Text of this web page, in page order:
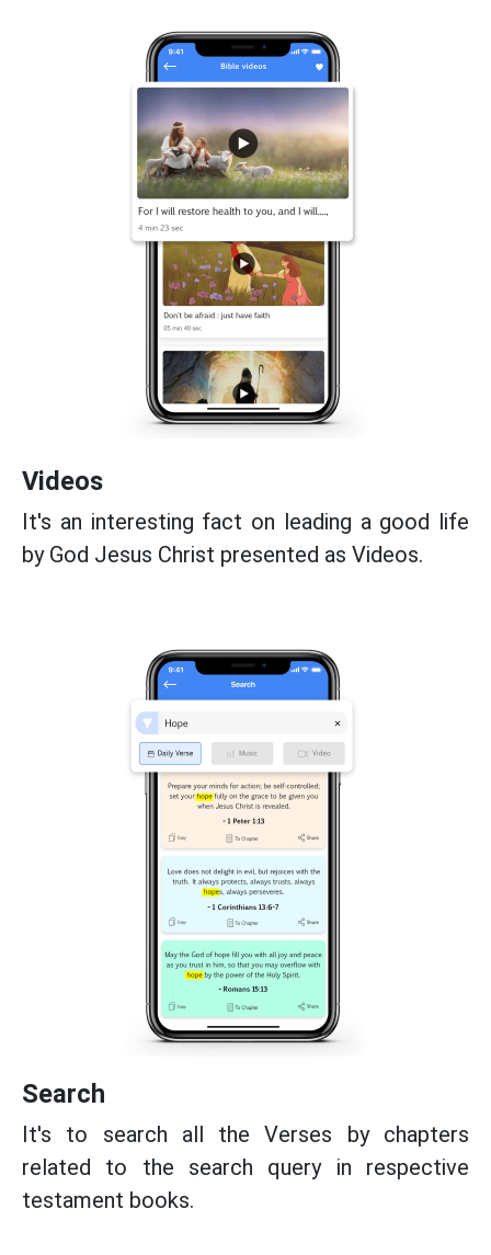
Videos
It's an interesting fact on leading a good life
by God Jesus Christ presented as Videos.
Search
It's to search all the Verses by chapters
related to the search query in respective
testament books.